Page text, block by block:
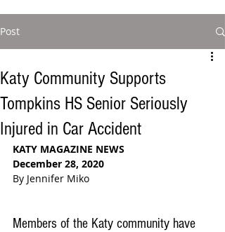
Post
Katy Community Supports
Tompkins HS Senior Seriously
Injured in Car Accident
KATY MAGAZINE NEWS
December 28, 2020
By Jennifer Miko
Members of the Katy community have